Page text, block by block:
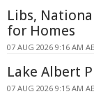
Libs,
for Homes
07 AUG 2026 9:16 AM
Lake Albert
07 AUG 2026 9:15 AM